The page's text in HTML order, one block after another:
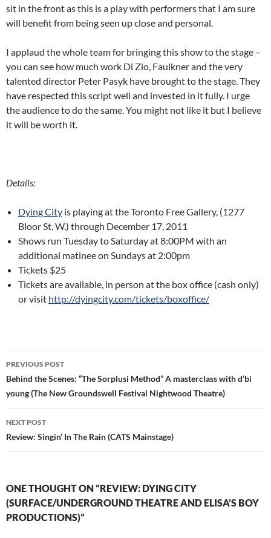
sit in the front as this is a play with performers that I am sure
will benefit from being seen up close and personal.
I applaud the whole team for bringing this show to the stage –
you can see how much work Di Zio, Faulkner and the very
talented director Peter Pasyk have brought to the stage. They
have respected this script well and invested in it fully. I urge
the audience to do the same. You might not like it but I believe
it will be worth it.
Details:
Dying City is playing at the Toronto Free Gallery, (1277
Bloor St. W.) through December 17, 2011
Shows run Tuesday to Saturday at 8:00PM with an
additional matinee on Sundays at 2:00pm
Tickets $25
Tickets are available, in person at the box office (cash only)
or visit http://dyingcity.com/tickets/boxoffice/
Post
navigation
PREVIOUS POST
Behind the Scenes: “The Sorplusi Method” A masterclass with d’bi
young (The New Groundswell Festival Nightwood Theatre)
NEXT POST
Review: Singin’ In The Rain (CATS Mainstage)
ONE THOUGHT ON “REVIEW: DYING CITY
(SURFACE/UNDERGROUND THEATRE AND ELISA’S BOY
PRODUCTIONS)”